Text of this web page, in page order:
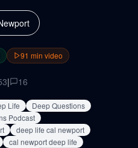
91 min video
| 16
Life
Deep Questions
Podcast
deep life cal newport
cal newport deep life